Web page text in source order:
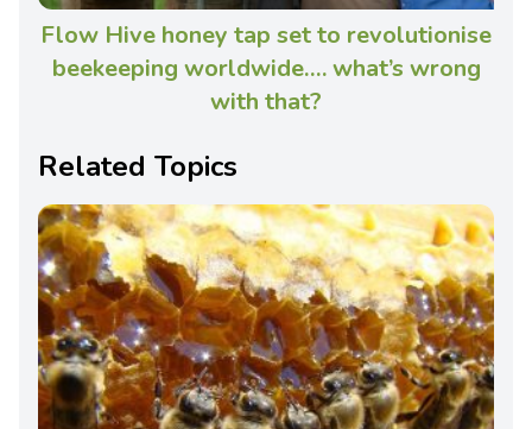
Flow Hive honey tap set to revolutionise
beekeeping worldwide…. what’s wrong
with that?
Related Topics